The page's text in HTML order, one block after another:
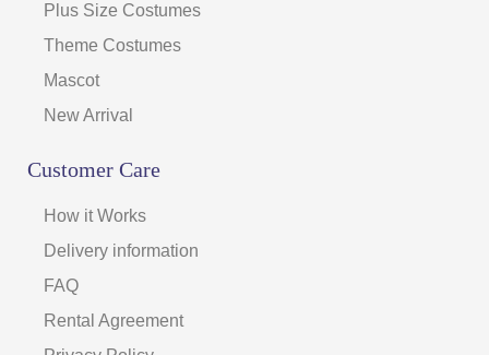
Plus Size Costumes
Theme Costumes
Mascot
New Arrival
Customer Care
How it Works
Delivery information
FAQ
Rental Agreement